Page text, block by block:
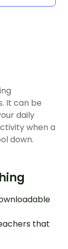
It can be
daily
when a
down.
that